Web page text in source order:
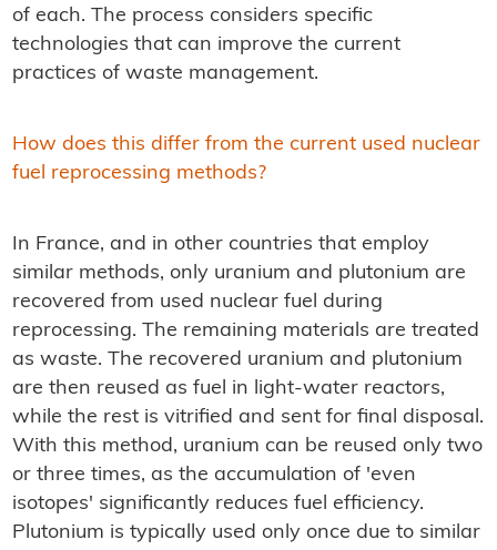
of each. The process considers specific
technologies that can improve the current
practices of waste management.
How does this differ from the current used nuclear
fuel reprocessing methods?
In France, and in other countries that employ
similar methods, only uranium and plutonium are
recovered from used nuclear fuel during
reprocessing. The remaining materials are treated
as waste. The recovered uranium and plutonium
are then reused as fuel in light-water reactors,
while the rest is vitrified and sent for final disposal.
With this method, uranium can be reused only two
or three times, as the accumulation of 'even
isotopes' significantly reduces fuel efficiency.
Plutonium is typically used only once due to similar